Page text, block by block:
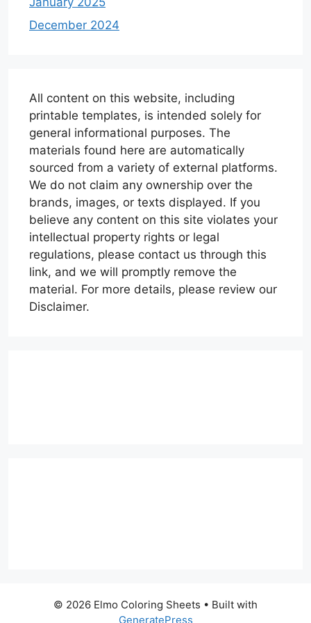
December 2024
All content on this website, including
printable templates, is intended solely for
general informational purposes. The
materials found here are automatically
sourced from a variety of external platforms.
We do not claim any ownership over the
brands, images, or texts displayed. If you
believe any content on this site violates your
intellectual property rights or legal
regulations, please contact us through this
link, and we will promptly remove the
material. For more details, please review our
Disclaimer.
© 2026 Elmo Coloring Sheets • Built with
GeneratePress